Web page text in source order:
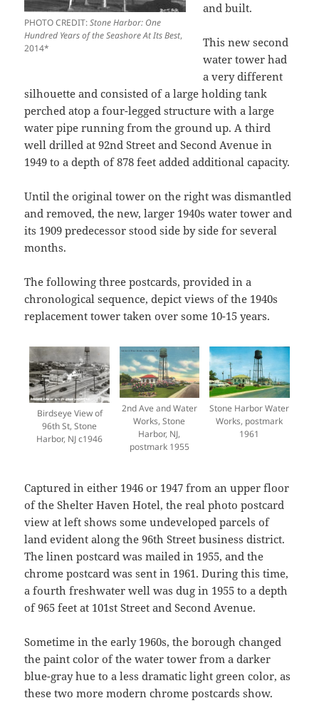
PHOTO CREDIT:Stone Harbor: One
Hundred Years of the Seashore At Its Best,
2014*
and built.
This new second
water tower had
a very different
silhouette and consisted of a large holding tank
perched atop a four-legged structure with a large
water pipe running from the ground up. A third
well drilled at 92nd Street and Second Avenue in
1949 to a depth of 878 feet added additional capacity.
Until the original tower on the right was dismantled
and removed, the new, larger 1940s water tower and
its 1909 predecessor stood side by side for several
months.
The following three postcards, provided in a
chronological sequence, depict views of the 1940s
replacement tower taken over some 10-15 years.
Birdseye View of
96th St, Stone
Harbor, NJ c1946
2nd Ave and Water
Works, Stone
Harbor, NJ,
postmark 1955
Stone Harbor Water
Works, postmark
1961
Captured in either 1946 or 1947 from an upper floor
of the Shelter Haven Hotel, the real photo postcard
view at left shows some undeveloped parcels of
land evident along the 96th Street business district.
The linen postcard was mailed in 1955, and the
chrome postcard was sent in 1961. During this time,
a fourth freshwater well was dug in 1955 to a depth
of 965 feet at 101st Street and Second Avenue.
Sometime in the early 1960s, the borough changed
the paint color of the water tower from a darker
blue-gray hue to a less dramatic light green color, as
these two more modern chrome postcards show.